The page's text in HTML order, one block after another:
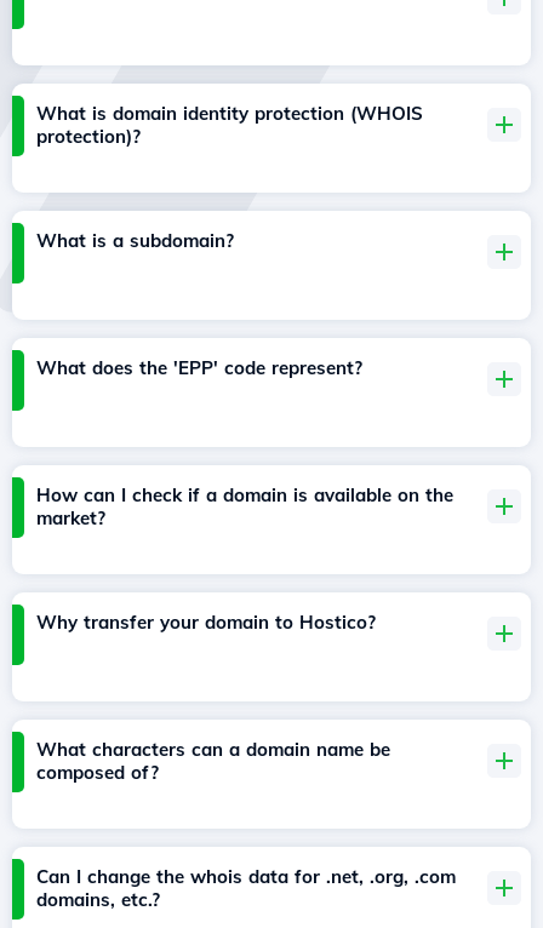
What is domain identity protection (WHOIS
protection)?
What is a subdomain?
What does the 'EPP' code represent?
How can I check if a domain is available on the
market?
Why transfer your domain to Hostico?
What characters can a domain name be
composed of?
Can I change the whois data for .net, .org, .com
domains, etc.?